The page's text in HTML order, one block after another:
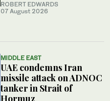
ROBERT EDWARDS
07 August 2026
MIDDLE EAST
UAE condemns Iran
missile attack on ADNOC
tanker in Strait of